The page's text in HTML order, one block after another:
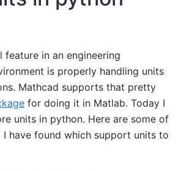
feature in an engineering
is properly handling units
Mathcad supports that pretty
for doing it in Matlab. Today I
units in python. Here are some of
have found which support units to